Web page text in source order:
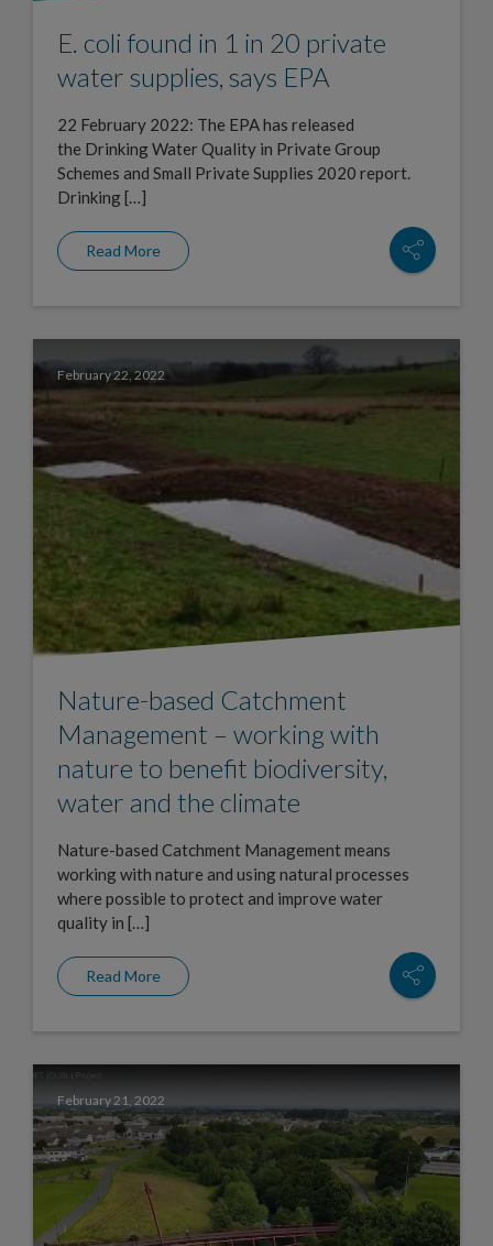
E. coli found in 1 in 20 private
water supplies, says EPA
22 February 2022: The EPA has released
the Drinking Water Quality in Private Group
Schemes and Small Private Supplies 2020 report.
Drinking […]
Read More
February 22, 2022
Nature-based Catchment
Management – working with
nature to benefit biodiversity,
water and the climate
Nature-based Catchment Management means
working with nature and using natural processes
where possible to protect and improve water
quality in […]
Read More
February 21, 2022